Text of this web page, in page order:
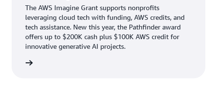
The AWS Imagine Grant supports nonprofits
leveraging cloud tech with funding, AWS credits, and
tech assistance. New this year, the Pathfinder award
offers up to $200K cash plus $100K AWS credit for
innovative generative AI projects.